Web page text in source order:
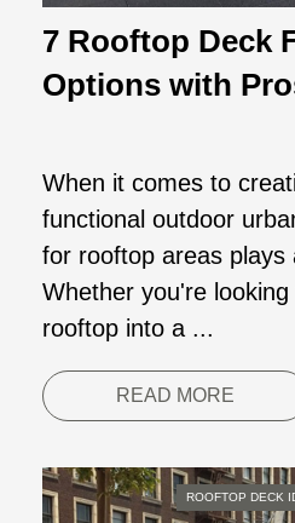
7 Rooftop Deck
Options with
When it comes to
functional outdoor
for rooftop areas plays
Whether you're
rooftop into a ...
READ MORE
ROOFTOP DECK